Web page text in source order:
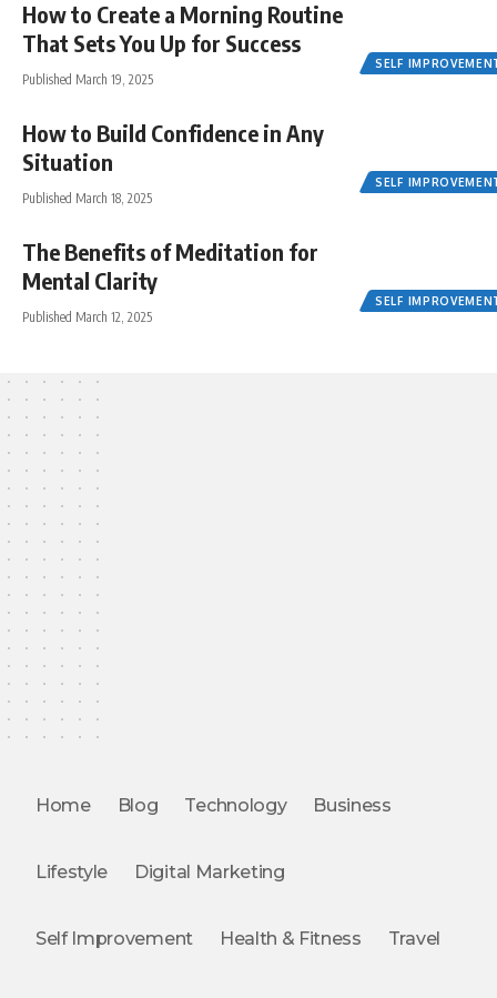
SELF
How to Create a Morning Routine
That Sets You Up for Success
Published March 19, 2025
SELF
How to Build Confidence in Any
Situation
Published March 18, 2025
SELF
The Benefits of Meditation for
Mental Clarity
Published March 12, 2025
Home Blog Technology Business
Lifestyle Digital Marketing
Self Improvement Health & Fitness Travel